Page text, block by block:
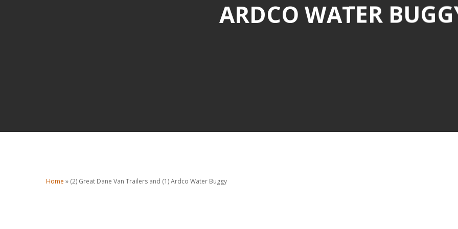
ARDCO WATER
Home » (2) Great Dane Van Trailers and (1) Ardco Water Buggy